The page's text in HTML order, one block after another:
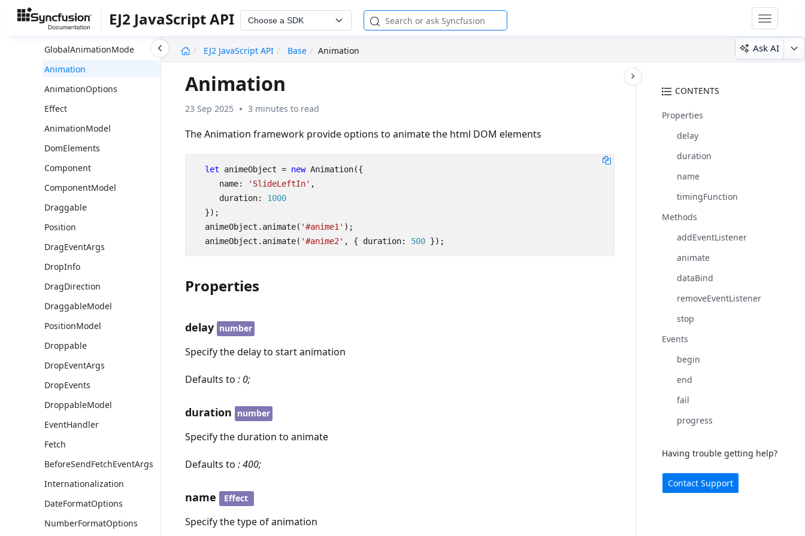
EJ2 JavaScript API Choose a SDK
Toggle
EJ2 JavaScript API
Base Animation Ask AI
Ajax
GlobalAnimationMode
Animation
AnimationOptions
Effect
AnimationModel
DomElements
Component
ComponentModel
Draggable
Position
DragEventArgs
DropInfo
DragDirection
DraggableModel
PositionModel
Droppable
DropEventArgs
DropEvents
DroppableModel
EventHandler
Fetch
BeforeSendFetchEventArgs
Internationalization
DateFormatOptions
NumberFormatOptions
CONTENTS
Properties
delay
duration
name
timingFunction
Methods
addEventListener
animate
dataBind
removeEventListener
stop
Events
begin
end
fail
progress
Having trouble getting help?
Contact Support
Animation
23 Sep 2025 3 minutes to read
The Animation framework provide options to animate the html DOM elements
let animeObject = new Animation({
name: 'SlideLeftIn' ,
duration: 1000
});
animeObject . animate( '#anime1' );
animeObject . animate( '#anime2' , { duration: 500 });
Properties
delay number
Specify the delay to start animation
Defaults to: 0;
duration number
Specify the duration to animate
Defaults to: 400;
name Effect
Specify the type of animation